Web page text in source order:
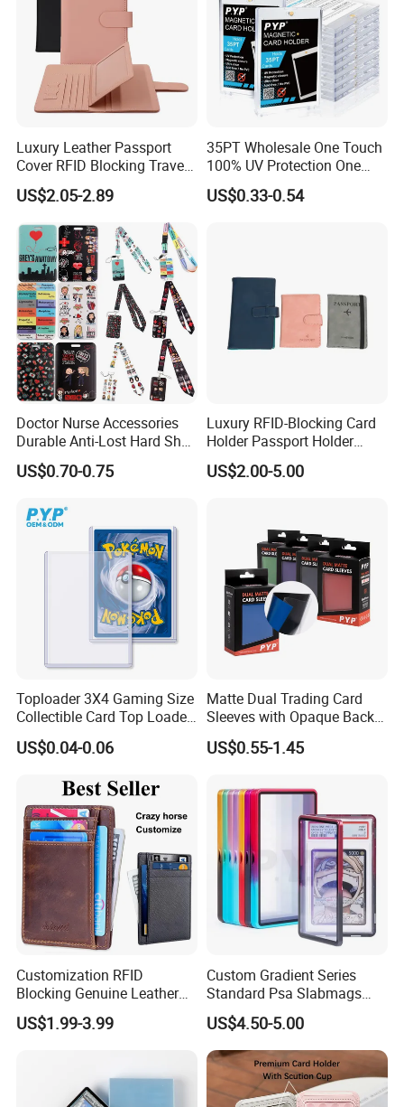
Luxury Leather Passport
Cover RFID Blocking Travel
Passport Wallet with Card
Holders
US$2.05-2.89
35PT Wholesale One Touch
100% UV Protection One
Touch Magnetic Card
Holder 35PT Trading Sports
US$0.33-0.54
Doctor Nurse Accessories
Durable Anti-Lost Hard Shell
Lanyard Promotional
Medical ID Card Holder
US$0.70-0.75
Luxury RFID-Blocking Card
Holder Passport Holder
Business Card Holder
US$2.00-5.00
Toploader 3X4 Gaming Size
Collectible Card Top Loader
25/Pack Card Holder Game
Cards Toploaders for
US$0.04-0.06
Matte Dual Trading Card
Sleeves with Opaque Back
Tear Resistant Card
Protectors Sleeve for Mtg
US$0.55-1.45
Customization RFID
Blocking Genuine Leather
Key ID Business Travel
Wholesale Passport Photo
Magnetic Credit Coin Holder
US$1.99-3.99
Custom Gradient Series
Standard Psa Slabmags
Case Psa Magnetic Slab
Case for Bgs Sgc Csg
Graded Psa Slab Protector
US$4.50-5.00